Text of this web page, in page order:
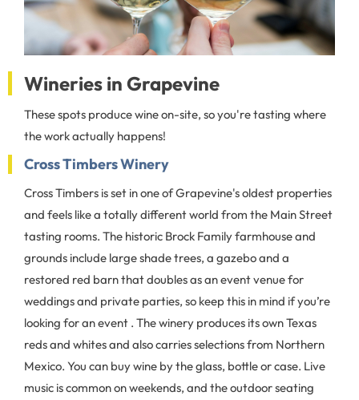
Wineries in Grapevine
These spots produce wine on-site, so you're tasting where
the work actually happens!
Cross Timbers Winery
Cross Timbers is set in one of Grapevine's oldest properties
and feels like a totally different world from the Main Street
tasting rooms. The historic Brock Family farmhouse and
grounds include large shade trees, a gazebo and a
restored red barn that doubles as an event venue for
weddings and private parties, so keep this in mind if you’re
looking for an event . The winery produces its own Texas
reds and whites and also carries selections from Northern
Mexico. You can buy wine by the glass, bottle or case. Live
music is common on weekends, and the outdoor seating